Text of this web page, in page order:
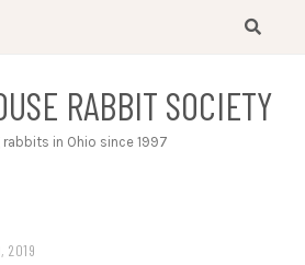
RABBIT SOCIETY
rabbits in Ohio since 1997
2019